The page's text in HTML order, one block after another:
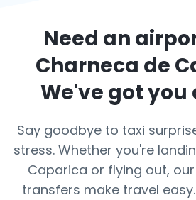
Need an
Charneca de
We've got you
Say goodbye to taxi
stress. Whether you're
Caparica or flying out,
transfers make travel